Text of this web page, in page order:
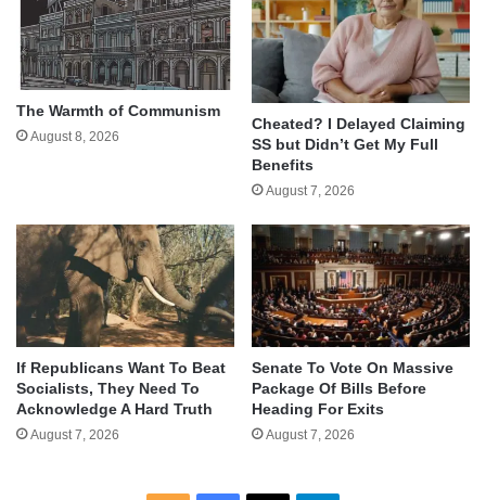
The Warmth of Communism
August 8, 2026
Cheated? I Delayed Claiming
SS but Didn’t Get My Full
Benefits
August 7, 2026
If Republicans Want To Beat
Socialists, They Need To
Acknowledge A Hard Truth
August 7, 2026
Senate To Vote On Massive
Package Of Bills Before
Heading For Exits
August 7, 2026